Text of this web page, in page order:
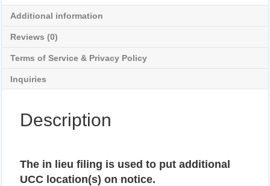
Additional information
Reviews (0)
Terms of Service & Privacy Policy
Inquiries
Description
The in lieu filing is used to put additional
UCC location(s) on notice.